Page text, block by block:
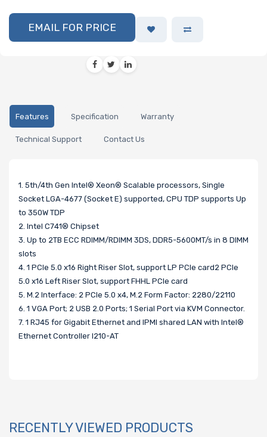
EMAIL FOR PRICE
Features Specification Warranty
Technical Support Contact Us
1. 5th/4th Gen Intel® Xeon® Scalable processors, Single
Socket LGA-4677 (Socket E) supported, CPU TDP supports Up
to 350W TDP
2. Intel C741® Chipset
3. Up to 2TB ECC RDIMM/RDIMM 3DS, DDR5-5600MT/s in 8 DIMM
slots
4. 1 PCIe 5.0 x16 Right Riser Slot, support LP PCIe card2 PCIe
5.0 x16 Left Riser Slot, support FHHL PCIe card
5. M.2 Interface: 2 PCIe 5.0 x4, M.2 Form Factor: 2280/22110
6. 1 VGA Port; 2 USB 2.0 Ports; 1 Serial Port via KVM Connector.
7. 1 RJ45 for Gigabit Ethernet and IPMI shared LAN with Intel®
Ethernet Controller I210-AT
RECENTLY VIEWED PRODUCTS